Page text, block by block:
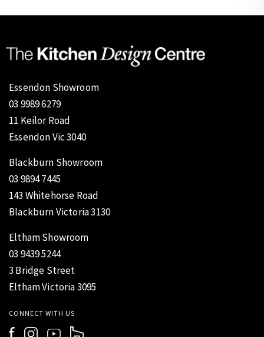
Essendon Showroom
03 9989 6279
11 Keilor Road
Essendon Vic 3040
Blackburn Showroom
03 9894 7445
143 Whitehorse Road
Blackburn Victoria 3130
Eltham Showroom
03 9439 5244
3 Bridge Street
Eltham Victoria 3095
CONNECT WITH US